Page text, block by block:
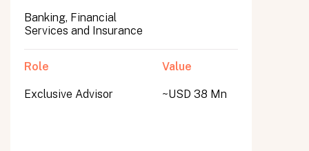
Banking, Financial
Services and Insurance
Role
Exclusive Advisor
Value
~USD 38 Mn